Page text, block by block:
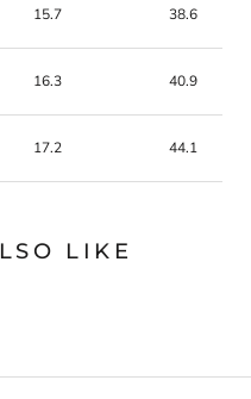
15.7 38.6
16.3 40.9
17.2 44.1
LIKE